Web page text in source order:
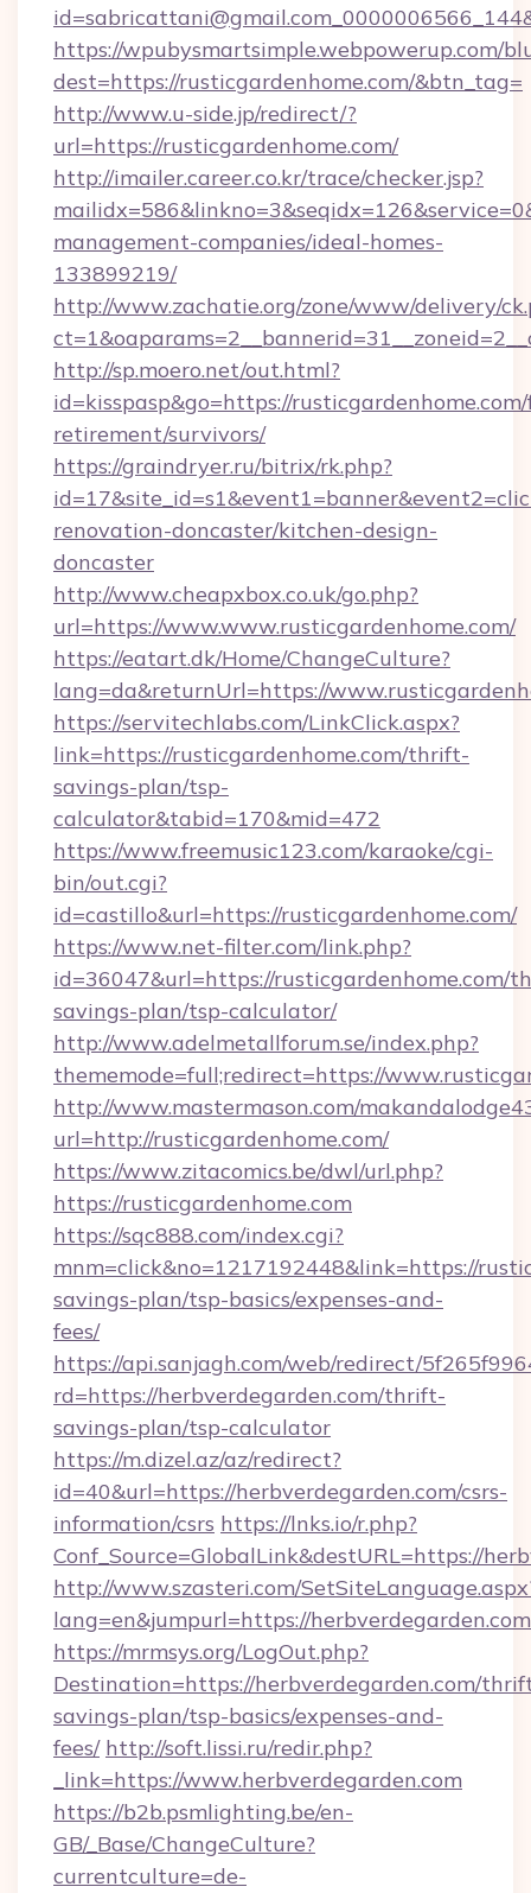
https://wpubysmartsimple.webpowerup.com/
dest=https://rusticgardenhome.com/&btn_tag=
http://www.u-side.jp/redirect/?
url=https://rusticgardenhome.com/
http://imailer.career.co.kr/trace/checker.jsp?
management-companies/ideal-homes-
133899219/
http://www.zachatie.org/zone/www/delivery/
http://sp.moero.net/out.html?
id=kisspasp&go=https://
retirement/survivors/
https://graindryer.ru/bitrix/rk.php?
renovation-doncaster/kitchen-design-
doncaster
http://www.cheapxbox.co.uk/go.php?
url=https://www.www.rusticgardenhome.com/
https://eatart.dk/Home/ChangeCulture?
lang=da&returnUrl=https://
https://servitechlabs.com/LinkClick.aspx?
link=https://rusticgardenhome.com/thrift-
savings-plan/tsp-
calculator&tabid=170&mid=472
https://www.freemusic123.com/karaoke/cgi-
bin/out.cgi?
id=castillo&url=https://rusticgardenhome.com/
https://www.net-filter.com/link.php?
id=36047&url=https://rusticgardenhome.com/
savings-plan/tsp-calculator/
http://www.adelmetallforum.se/index.php?
thememode=full;redirect=https://
http://www.mastermason.com/
url=http://rusticgardenhome.com/
https://www.zitacomics.be/dwl/url.php?
https://rusticgardenhome.com
https://sqc888.com/index.cgi?
mnm=click&no=1217192448&link=https://
savings-plan/tsp-basics/expenses-and-
fees/
https://api.sanjagh.com/web/redirect/
rd=https://herbverdegarden.com/thrift-
savings-plan/tsp-calculator
https://m.dizel.az/az/redirect?
id=40&url=https://herbverdegarden.com/csrs-
information/csrs https://lnks.io/r.php?
Conf_Source=GlobalLink&destURL=https://
http://www.szasteri.com/
lang=en&jumpurl=https://herbverdegarden.com
https://mrmsys.org/LogOut.php?
Destination=https://herbverdegarden.com/
savings-plan/tsp-basics/expenses-and-
fees/ http://soft.lissi.ru/redir.php?
_link=https://www.herbverdegarden.com
https://b2b.psmlighting.be/en-
GB/_Base/ChangeCulture?
currentculture=de-